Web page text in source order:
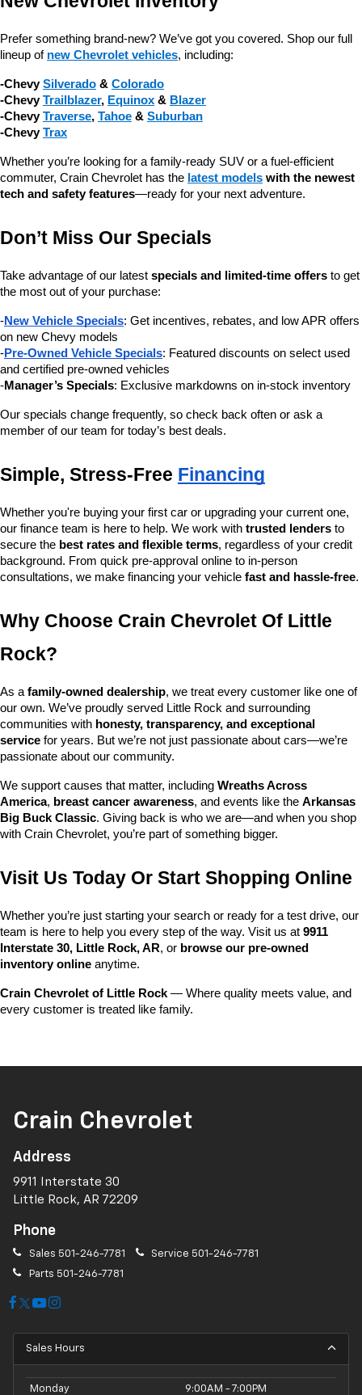
Prefer something brand-new? We’ve got you covered. Shop our full
lineup of new Chevrolet vehicles, including:
-Chevy Silverado & Colorado
-Chevy Trailblazer, Equinox & Blazer
-Chevy Traverse, Tahoe & Suburban
-Chevy Trax
Whether you’re looking for a family-ready SUV or a fuel-efficient
commuter, Crain Chevrolet has the latest models with the newest
tech and safety features—ready for your next adventure.
Don’t Miss Our Specials
Take advantage of our latest specials and limited-time offers to get
the most out of your purchase:
-New Vehicle Specials: Get incentives, rebates, and low APR offers
on new Chevy models
-Pre-Owned Vehicle Specials: Featured discounts on select used
and certified pre-owned vehicles
-Manager’s Specials: Exclusive markdowns on in-stock inventory
Our specials change frequently, so check back often or ask a
member of our team for today’s best deals.
Simple, Stress-Free Financing
Whether you're buying your first car or upgrading your current one,
our finance team is here to help. We work with trusted lenders to
secure the best rates and flexible terms, regardless of your credit
background. From quick pre-approval online to in-person
consultations, we make financing your vehicle fast and hassle-free.
Why Choose Crain Chevrolet Of Little
Rock?
As a family-owned dealership, we treat every customer like one of
our own. We’ve proudly served Little Rock and surrounding
communities with honesty, transparency, and exceptional
service for years. But we’re not just passionate about cars—we’re
passionate about our community.
We support causes that matter, including Wreaths Across
America, breast cancer awareness, and events like the Arkansas
Big Buck Classic. Giving back is who we are—and when you shop
with Crain Chevrolet, you’re part of something bigger.
Visit Us Today Or Start Shopping Online
Whether you’re just starting your search or ready for a test drive, our
team is here to help you every step of the way. Visit us at 9911
Interstate 30, Little Rock, AR, or browse our pre-owned
inventory online anytime.
Crain Chevrolet of Little Rock — Where quality meets value, and
every customer is treated like family.
Crain Chevrolet
Address
9911 Interstate 30
Little Rock, AR 72209
Phone
Sales 501-246-7781 Service 501-246-7781
Parts 501-246-7781
Sales Hours
Monday 9:00AM - 7:00PM